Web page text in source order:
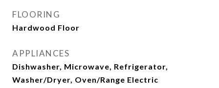
FLOORING
Hardwood Floor
APPLIANCES
Dishwasher, Microwave, Refrigerator,
Washer/Dryer, Oven/Range Electric